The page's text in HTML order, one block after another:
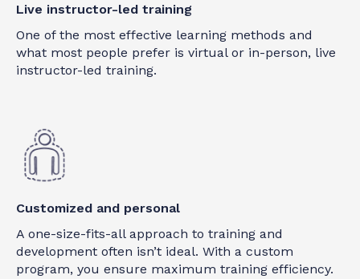
Live instructor-led training
One of the most effective learning methods and
what most people prefer is virtual or in-person, live
instructor-led training.
Customized and personal
A one-size-fits-all approach to training and
development often isn’t ideal. With a custom
program, you ensure maximum training efficiency.